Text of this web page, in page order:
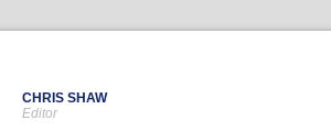
CHRIS SHAW
Editor